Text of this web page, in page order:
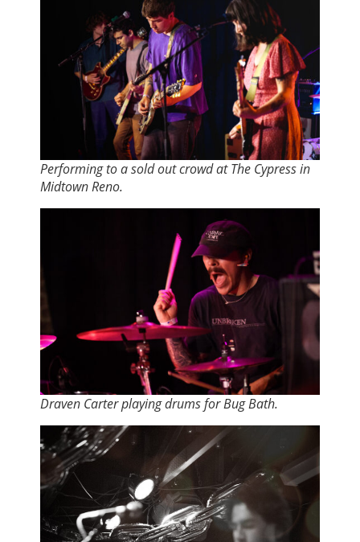
Performing to a sold out crowd at The Cypress in
Midtown Reno.
Draven Carter playing drums for Bug Bath.